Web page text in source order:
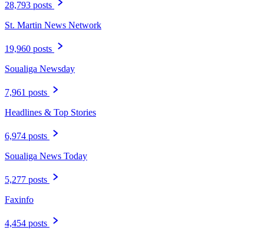
28,793 posts
St. Martin News Network
19,960 posts
Soualiga Newsday
7,961 posts
Headlines & Top Stories
6,974 posts
Soualiga News Today
5,277 posts
Faxinfo
4,454 posts